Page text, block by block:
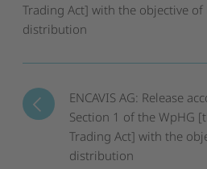
ENCAVIS AG: Release
Section 1 of the WpHG
Trading Act] with the
distribution
Trading Act] with the objective of
distribution